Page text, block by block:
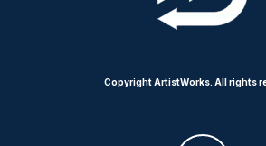
Copyright ArtistWorks. All rights